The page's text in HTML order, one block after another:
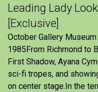
Leading Lady
[Exclusive]
October Gallery
1985From Richmond to
First Shadow, Ayana
sci-fi tropes, and
on center stage.In the